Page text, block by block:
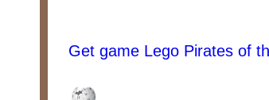
Get game Lego Pirates of